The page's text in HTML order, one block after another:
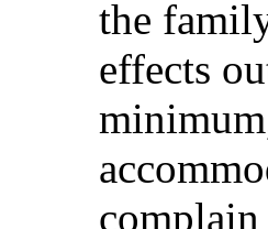
the
effects